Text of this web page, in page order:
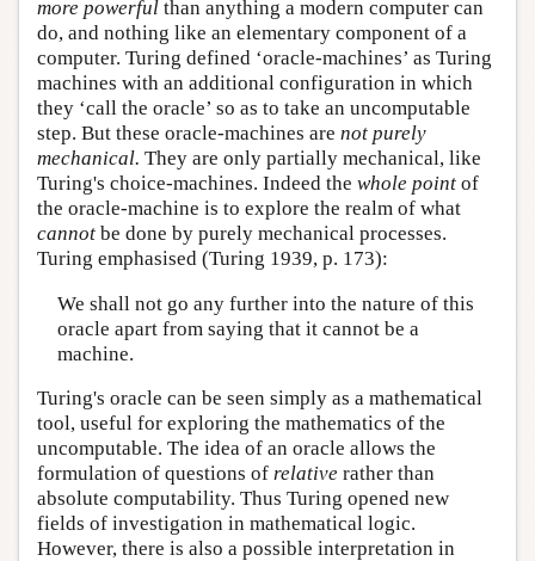
more powerful than anything a modern computer can
do, and nothing like an elementary component of a
computer. Turing defined ‘oracle-machines’ as Turing
machines with an additional configuration in which
they ‘call the oracle’ so as to take an uncomputable
step. But these oracle-machines are not purely
mechanical. They are only partially mechanical, like
Turing's choice-machines. Indeed the whole point of
the oracle-machine is to explore the realm of what
cannot be done by purely mechanical processes.
Turing emphasised (Turing 1939, p. 173):
We shall not go any further into the nature of this
oracle apart from saying that it cannot be a
machine.
Turing's oracle can be seen simply as a mathematical
tool, useful for exploring the mathematics of the
uncomputable. The idea of an oracle allows the
formulation of questions of relative rather than
absolute computability. Thus Turing opened new
fields of investigation in mathematical logic.
However, there is also a possible interpretation in